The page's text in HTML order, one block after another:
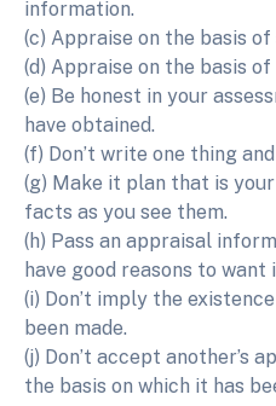
information.
(c) Appraise on the basis
(d) Appraise on the basis
(e) Be honest in your
have obtained.
(f) Don’t write one thing
(g) Make it plan that is
facts as you see them.
(h) Pass an appraisal
have good reasons to want
(i) Don’t imply the
been made.
(j) Don’t accept another’s
the basis on which it has